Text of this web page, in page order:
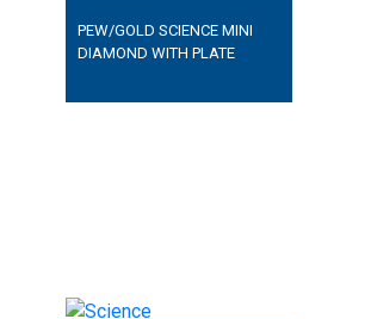
PEW/GOLD SCIENCE MINI
DIAMOND WITH PLATE